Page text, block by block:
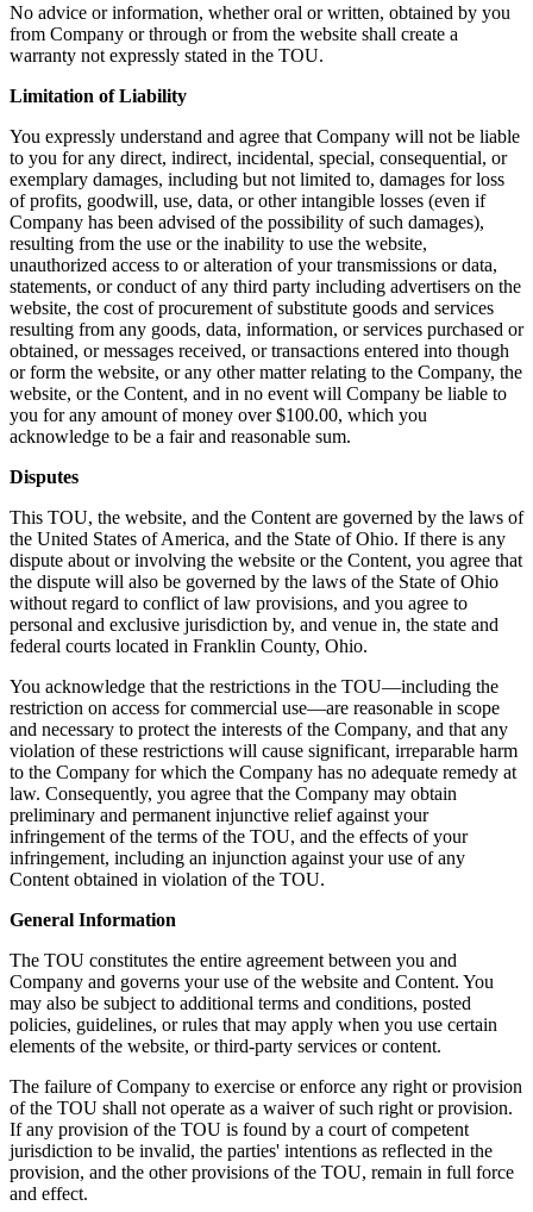
No advice or information, whether oral or written, obtained by you
from Company or through or from the website shall create a
warranty not expressly stated in the TOU.
Limitation of Liability
You expressly understand and agree that Company will not be liable
to you for any direct, indirect, incidental, special, consequential, or
exemplary damages, including but not limited to, damages for loss
of profits, goodwill, use, data, or other intangible losses (even if
Company has been advised of the possibility of such damages),
resulting from the use or the inability to use the website,
unauthorized access to or alteration of your transmissions or data,
statements, or conduct of any third party including advertisers on the
website, the cost of procurement of substitute goods and services
resulting from any goods, data, information, or services purchased or
obtained, or messages received, or transactions entered into though
or form the website, or any other matter relating to the Company, the
website, or the Content, and in no event will Company be liable to
you for any amount of money over $100.00, which you
acknowledge to be a fair and reasonable sum.
Disputes
This TOU, the website, and the Content are governed by the laws of
the United States of America, and the State of Ohio. If there is any
dispute about or involving the website or the Content, you agree that
the dispute will also be governed by the laws of the State of Ohio
without regard to conflict of law provisions, and you agree to
personal and exclusive jurisdiction by, and venue in, the state and
federal courts located in Franklin County, Ohio.
You acknowledge that the restrictions in the TOU—including the
restriction on access for commercial use—are reasonable in scope
and necessary to protect the interests of the Company, and that any
violation of these restrictions will cause significant, irreparable harm
to the Company for which the Company has no adequate remedy at
law. Consequently, you agree that the Company may obtain
preliminary and permanent injunctive relief against your
infringement of the terms of the TOU, and the effects of your
infringement, including an injunction against your use of any
Content obtained in violation of the TOU.
General Information
The TOU constitutes the entire agreement between you and
Company and governs your use of the website and Content. You
may also be subject to additional terms and conditions, posted
policies, guidelines, or rules that may apply when you use certain
elements of the website, or third-party services or content.
The failure of Company to exercise or enforce any right or provision
of the TOU shall not operate as a waiver of such right or provision.
If any provision of the TOU is found by a court of competent
jurisdiction to be invalid, the parties' intentions as reflected in the
provision, and the other provisions of the TOU, remain in full force
and effect.